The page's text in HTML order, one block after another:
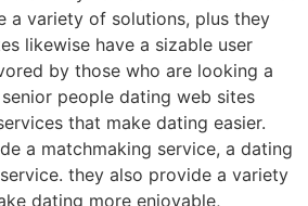
a variety of solutions, plus they
likewise have a sizable user
by those who are looking a
people dating web sites
that make dating easier.
a matchmaking service, a dating
they also provide a variety
dating more enjoyable,